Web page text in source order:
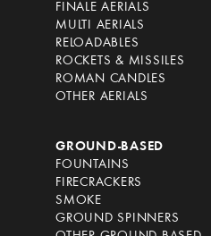
FINALE AERIALS
MULTI AERIALS
RELOADABLES
ROCKETS & MISSILES
ROMAN CANDLES
OTHER AERIALS
GROUND-BASED
FOUNTAINS
FIRECRACKERS
SMOKE
GROUND SPINNERS